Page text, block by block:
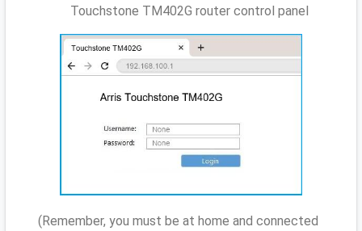
Touchstone TM402G router control panel
(Remember, you must be at home and connected